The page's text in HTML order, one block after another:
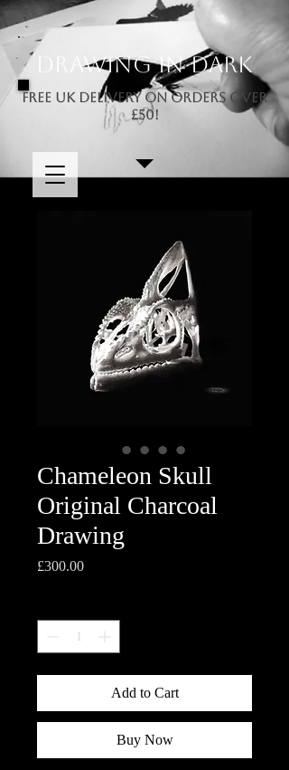
Drawing In Dark
FREE UK DELIVERY ON ORDERS OVER
£50!
Chameleon Skull
Original Charcoal
Drawing
£300.00Price
Add to Cart
Buy Now